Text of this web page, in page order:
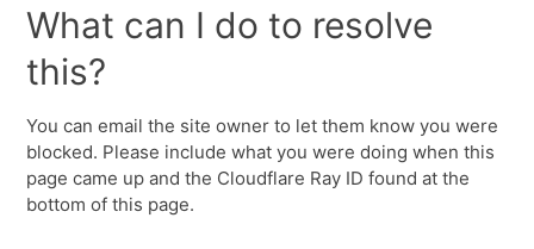
What can I do to resolve
this?
You can email the site owner to let them know you were
blocked. Please include what you were doing when this
page came up and the Cloudflare Ray ID found at the
bottom of this page.